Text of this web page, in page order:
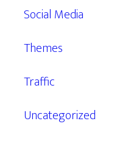
Social Media
Themes
Traffic
Uncategorized